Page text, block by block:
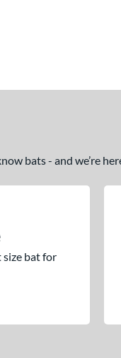
bats - and we’re
bat for